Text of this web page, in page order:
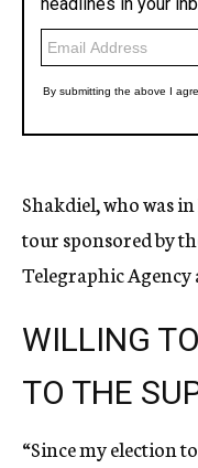
Shakdiel, who was
tour sponsored by
Telegraphic
WILLING
TO THE
“Since my election